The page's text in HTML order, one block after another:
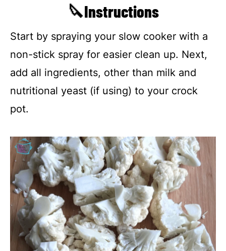
🔪Instructions
Start by spraying your slow cooker with a
non-stick spray for easier clean up. Next,
add all ingredients, other than milk and
nutritional yeast (if using) to your crock
pot.